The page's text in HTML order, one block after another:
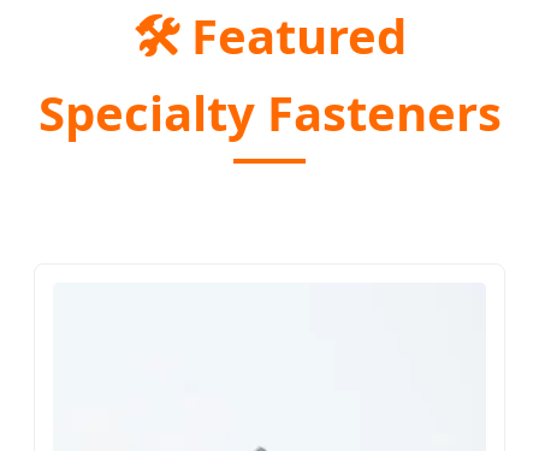
🛠️ Featured
Specialty Fasteners